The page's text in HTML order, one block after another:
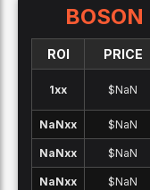
BOSON
ROI PRICE
1xx $NaN
NaNxx $NaN
NaNxx $NaN
NaNxx $NaN